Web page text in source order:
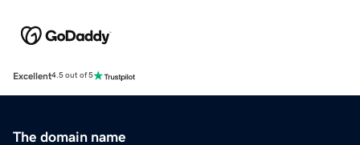
Excellent4.5 out of 5
The domain name